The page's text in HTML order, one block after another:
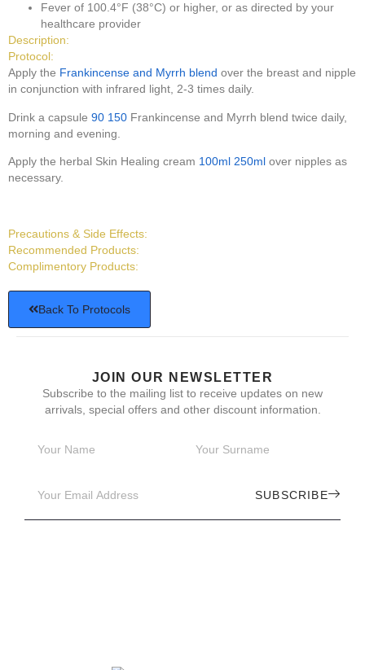
Fever of 100.4°F (38°C) or higher, or as directed by your
healthcare provider
Description:
Protocol:
Apply the Frankincense and Myrrh blend over the breast and nipple
in conjunction with infrared light, 2-3 times daily.
Drink a capsule 90 150 Frankincense and Myrrh blend twice daily,
morning and evening.
Apply the herbal Skin Healing cream 100ml 250ml over nipples as
necessary.
Precautions & Side Effects:
Recommended Products:
Complimentory Products:
Back To Protocols
JOIN OUR NEWSLETTER
Subscribe to the mailing list to receive updates on new
arrivals, special offers and other discount information.
SUBSCRIBE